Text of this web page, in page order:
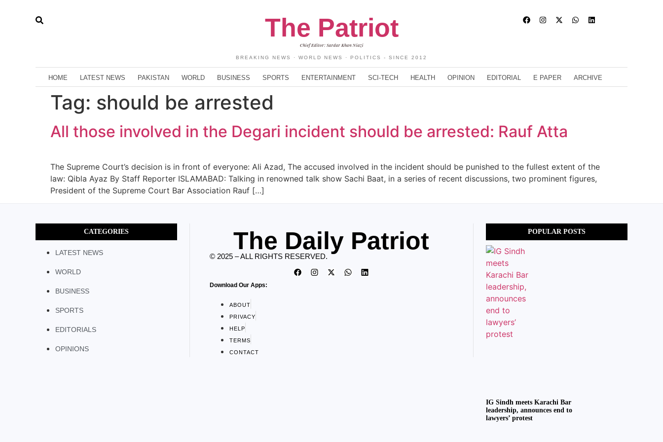
The Patriot
Chief Editor: Sardar Khan Niazi
BREAKING NEWS · WORLD NEWS · POLITICS - SINCE 2012
HOME LATEST NEWS PAKISTAN WORLD BUSINESS SPORTS ENTERTAINMENT SCI-TECH HEALTH OPINION EDITORIAL E PAPER ARCHIVE
Tag: should be arrested
All those involved in the Degari incident should be arrested: Rauf Atta
The Supreme Court’s decision is in front of everyone: Ali Azad, The accused involved in the incident should be punished to the fullest extent of the
law: Qibla Ayaz By Staff Reporter ISLAMABAD: Talking in renowned talk show Sachi Baat, in a series of recent discussions, two prominent figures,
President of the Supreme Court Bar Association Rauf […]
CATEGORIES
LATEST NEWS
WORLD
BUSINESS
SPORTS
EDITORIALS
OPINIONS
The Daily Patriot
© 2025 – ALL RIGHTS RESERVED.
Download Our Apps:
ABOUT
PRIVACY
HELP
TERMS
CONTACT
POPULAR POSTS
IG Sindh meets Karachi Bar
leadership, announces end to
lawyers’ protest